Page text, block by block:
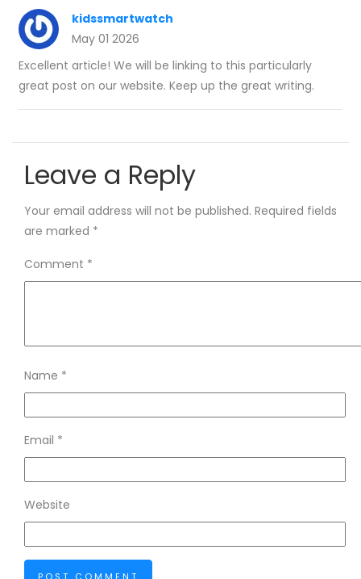
kidssmartwatch
May 01 2026
Excellent article! We will be linking to this particularly
great post on our website. Keep up the great writing.
Leave a Reply
Your email address will not be published. Required fields
are marked *
Comment *
Name *
Email *
Website